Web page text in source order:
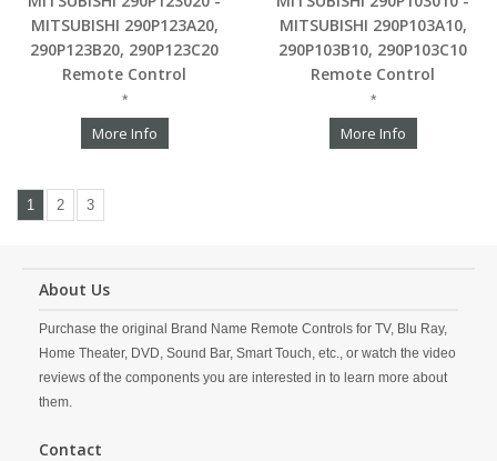
MITSUBISHI 290P123A20,
290P123B20, 290P123C20
Remote Control
*
More Info
MITSUBISHI 290P103A10,
290P103B10, 290P103C10
Remote Control
*
More Info
1 2 3
About Us
Purchase the original Brand Name Remote Controls for TV, Blu Ray,
Home Theater, DVD, Sound Bar, Smart Touch, etc., or watch the video
reviews of the components you are interested in to learn more about
them.
Contact